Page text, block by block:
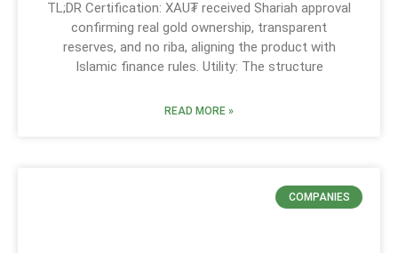
TL;DR Certification: XAU₮ received Shariah approval
confirming real gold ownership, transparent
reserves, and no riba, aligning the product with
Islamic finance rules. Utility: The structure
READ MORE »
COMPANIES